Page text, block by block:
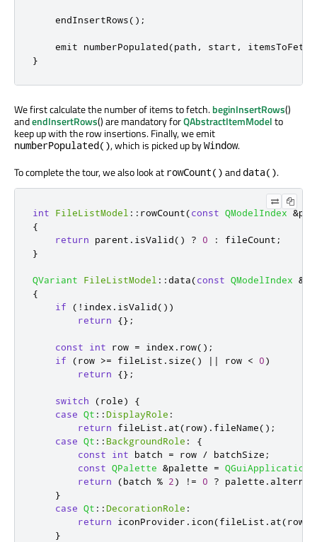
    endInsertRows
();
emit numberPopulated(path , start , itemsToFetch
}
We first calculate the number of items to fetch.beginInsertRows()
andendInsertRows() are mandatory forQAbstractItemModelto
keep up with the row insertions. Finally, we emit
numberPopulated(), which is picked up byWindow.
To complete the tour, we also look at rowCount() and data().
int FileListModel :: rowCount(const QModelIndex &
{
return parent . isValid() ? 0 : fileCount ;
}
QVariant FileListModel :: data(const QModelIndex &
{
if
( ! index . isValid())
return
{};
const int row = index . row();
if
(row >= fileList . size() | | row < 0)
return
{};
switch (role)
{
case Qt ::DisplayRole :
return fileList . at(row) . fileName();
case Qt ::BackgroundRole :
{
const
int batch = row / batchSize ;
const QPalette &palette = QGuiApplication
return
(batch % 2) ! = 0 ? palette .
}
case Qt ::DecorationRole :
return iconProvider . icon(fileList . at(row
}